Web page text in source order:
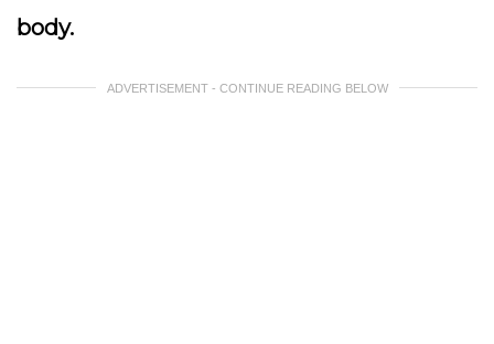
body.
ADVERTISEMENT - CONTINUE READING BELOW